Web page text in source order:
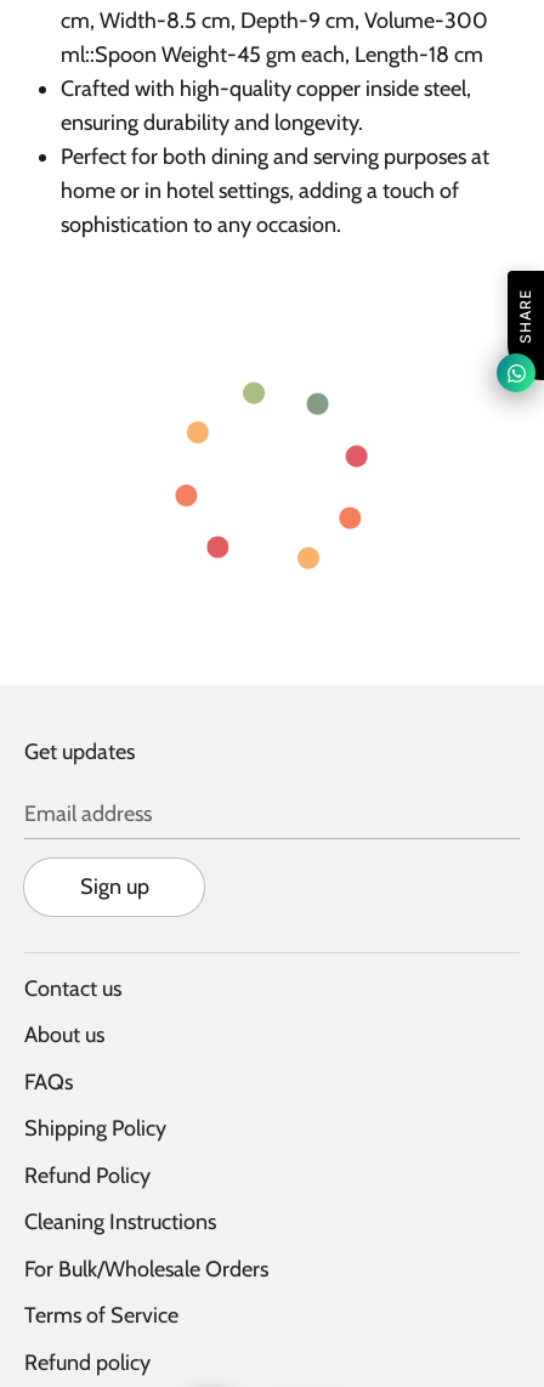
cm, Width-8.5 cm, Depth-9 cm, Volume-300
ml::Spoon Weight-45 gm each, Length-18 cm
Crafted with high-quality copper inside steel,
ensuring durability and longevity.
Perfect for both dining and serving purposes at
home or in hotel settings, adding a touch of
sophistication to any occasion.
Get updates
Email address
Sign up
Contact us
About us
FAQs
Shipping Policy
Refund Policy
Cleaning Instructions
For Bulk/Wholesale Orders
Terms of Service
Refund policy
SHARE